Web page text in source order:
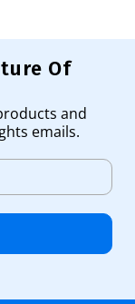
Of
and
emails.